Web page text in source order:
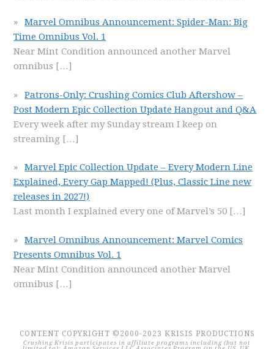
Marvel Omnibus Announcement: Spider-Man: Big
Time Omnibus Vol. 1
Near Mint Condition announced another Marvel
omnibus […]
Patrons-Only: Crushing Comics Club Aftershow –
Post Modern Epic Collection Update Hangout and Q&A
Every week after my Sunday stream I keep on
streaming […]
Marvel Epic Collection Update – Every Modern Line
Explained, Every Gap Mapped! (Plus, Classic Line new
releases in 2027!)
Last month I explained every one of Marvel’s 50 […]
Marvel Omnibus Announcement: Marvel Comics
Presents Omnibus Vol. 1
Near Mint Condition announced another Marvel
omnibus […]
CONTENT COPYRIGHT ©2000-2023 KRISIS PRODUCTIONS
Crushing Krisis participates in affiliate programs including (but not